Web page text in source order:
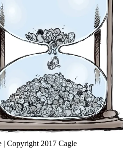
| Copyright 2017 Cagle